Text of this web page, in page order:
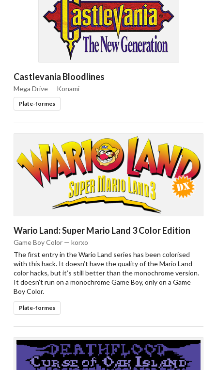
Castlevania Bloodlines
Mega Drive — Konami
Plate-formes
Wario Land: Super Mario Land 3 Color Edition
Game Boy Color — korxo
The first entry in the Wario Land series has been colorised
with this hack. It doesn’t have the quality of the Mario Land
color hacks, but it’s still better than the monochrome version.
It doesn’t run on a monochrome Game Boy, only on a Game
Boy Color.
Plate-formes